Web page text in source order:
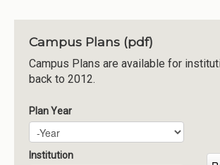
About CCG
Institutions
Meetings
Reports
Resources
Momentum
Campus Plans (pdf)
Campus Plans are available for
back to 2012.
Plan Year
Plan Year
Year
Institution